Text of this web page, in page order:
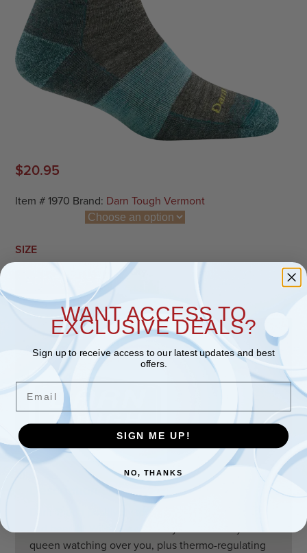
$20.95
Item # 1970 Brand: Darn Tough Vermont
SIZE
Qty.
Bear Town Micro Crew Lightweight
PRODUCT INFORMATION
and bear it.” With two colorways of the fuzzy woods
queen watching over you, plus thermo-regulating
WANT ACCESS TO
EXCLUSIVE DEALS?
Sign up to receive access to our latest updates and best
offers.
Email
SIGN ME UP!
NO, THANKS